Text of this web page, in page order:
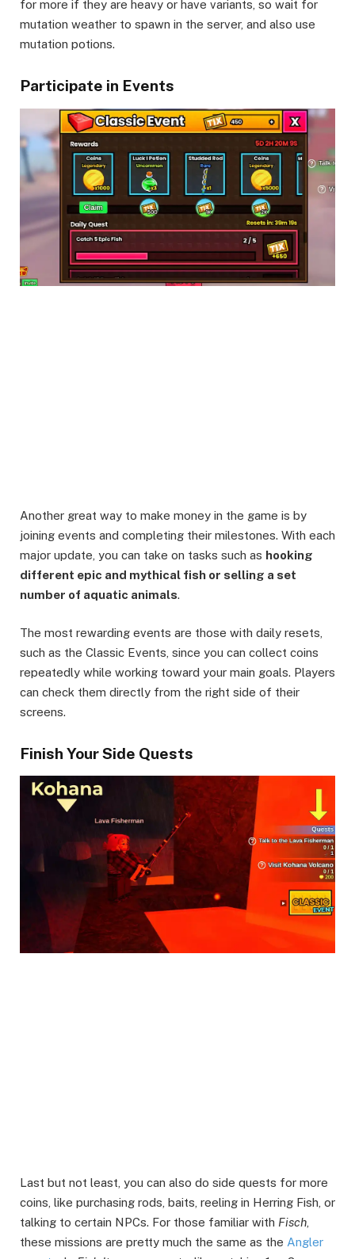
for more if they are heavy or have variants, so wait for
mutation weather to spawn in the server, and also use
mutation potions.
Participate in Events
Another great way to make money in the game is by
joining events and completing their milestones. With each
major update, you can take on tasks such as hooking
different epic and mythical fish or selling a set
number of aquatic animals.
The most rewarding events are those with daily resets,
such as the Classic Events, since you can collect coins
repeatedly while working toward your main goals. Players
can check them directly from the right side of their
screens.
Finish Your Side Quests
Last but not least, you can also do side quests for more
coins, like purchasing rods, baits, reeling in Herring Fish, or
talking to certain NPCs. For those familiar with Fisch
these missions are pretty much the same as the Angler